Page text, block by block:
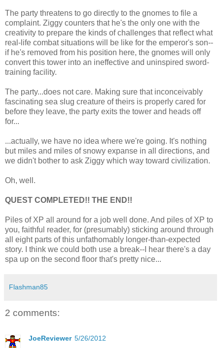
The party threatens to go directly to the gnomes to file a
complaint. Ziggy counters that he's the only one with the
creativity to prepare the kinds of challenges that reflect what
real-life combat situations will be like for the emperor's son--
if he's removed from his position here, the gnomes will only
convert this tower into an ineffective and uninspired sword-
training facility.
The party...does not care. Making sure that inconceivably
fascinating sea slug creature of theirs is properly cared for
before they leave, the party exits the tower and heads off
for...
...actually, we have no idea where we're going. It's nothing
but miles and miles of snowy expanse in all directions, and
we didn't bother to ask Ziggy which way toward civilization.
Oh, well.
QUEST COMPLETED!! THE END!!
Piles of XP all around for a job well done. And piles of XP to
you, faithful reader, for (presumably) sticking around through
all eight parts of this unfathomably longer-than-expected
story. I think we could both use a break--I hear there's a day
spa up on the second floor that's pretty nice...
Flashman85
2 comments:
JoeReviewer 5/26/2012